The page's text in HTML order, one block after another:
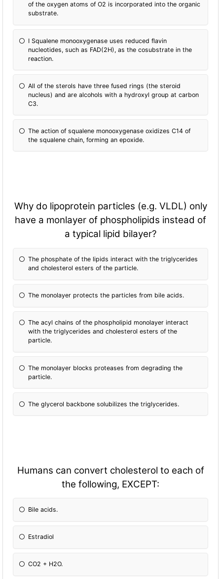
of the oxygen atoms of O2 is incorporated into the organic
substrate.
I Squalene monooxygenase uses reduced flavin
nucleotides, such as FAD(2H), as the cosubstrate in the
reaction.
All of the sterols have three fused rings (the steroid
nucleus) and are alcohols with a hydroxyl group at carbon
C3.
The action of squalene monooxygenase oxidizes C14 of
the squalene chain, forming an epoxide.
Why do lipoprotein particles (e.g. VLDL) only
have a monlayer of phospholipids instead of
a typical lipid bilayer?
The phosphate of the lipids interact with the triglycerides
and cholesterol esters of the particle.
The monolayer protects the particles from bile acids.
The acyl chains of the phospholipid monolayer interact
with the triglycerides and cholesterol esters of the
particle.
The monolayer blocks proteases from degrading the
particle.
The glycerol backbone solubilizes the triglycerides.
Humans can convert cholesterol to each of
the following, EXCEPT:
Bile acids.
Estradiol
CO2 + H2O.